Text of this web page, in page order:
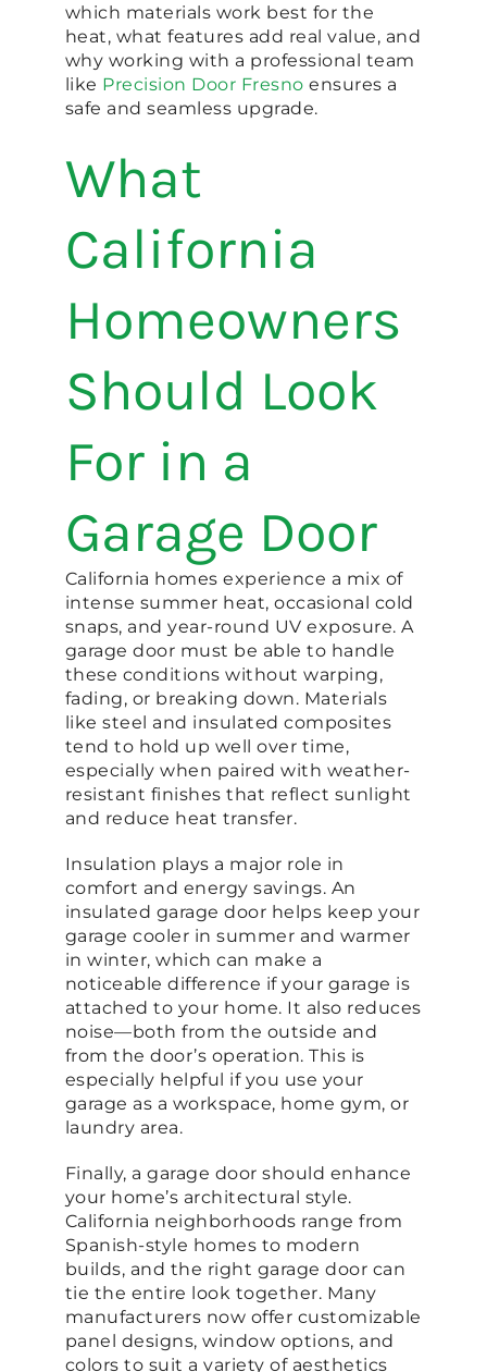
which materials work best for the
heat, what features add real value, and
why working with a professional team
like Precision Door Fresno ensures a
safe and seamless upgrade.
What
California
Homeowners
Should Look
For in a
Garage Door
California homes experience a mix of
intense summer heat, occasional cold
snaps, and year-round UV exposure. A
garage door must be able to handle
these conditions without warping,
fading, or breaking down. Materials
like steel and insulated composites
tend to hold up well over time,
especially when paired with weather-
resistant finishes that reflect sunlight
and reduce heat transfer.
Insulation plays a major role in
comfort and energy savings. An
insulated garage door helps keep your
garage cooler in summer and warmer
in winter, which can make a
noticeable difference if your garage is
attached to your home. It also reduces
noise—both from the outside and
from the door’s operation. This is
especially helpful if you use your
garage as a workspace, home gym, or
laundry area.
Finally, a garage door should enhance
your home’s architectural style.
California neighborhoods range from
Spanish-style homes to modern
builds, and the right garage door can
tie the entire look together. Many
manufacturers now offer customizable
panel designs, window options, and
colors to suit a variety of aesthetics